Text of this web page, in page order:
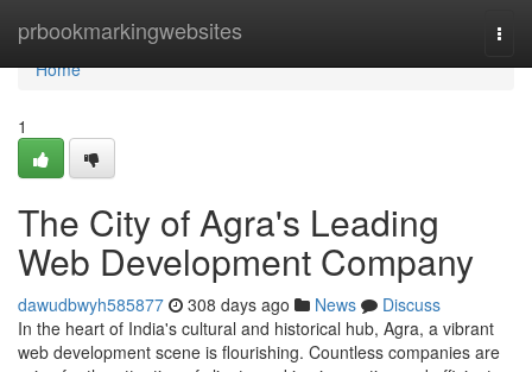
prbookmarkingwebsites
Home
Home
1
The City of Agra's Leading
Web Development Company
dawudbwyh585877 308 days ago News
Discuss
In the heart of India's cultural and historical hub, Agra, a vibrant
web development scene is flourishing. Countless companies are